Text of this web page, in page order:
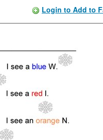
Login to Add to